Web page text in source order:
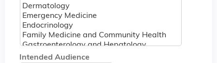
Intended Audience